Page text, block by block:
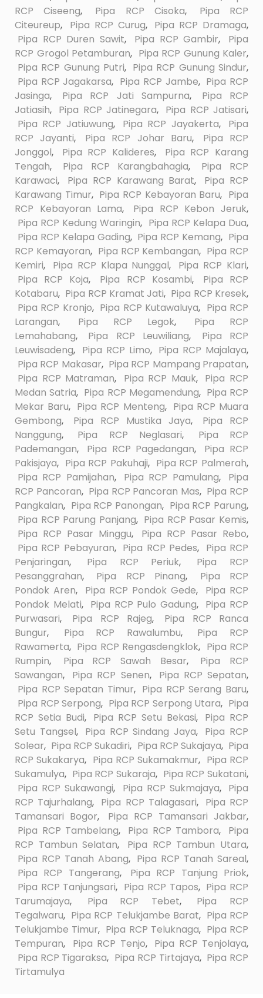
RCP Ciseeng, Pipa RCP Cisoka,
Pipa RCP
Citeureup, Pipa RCP Curug, Pipa RCP Dramaga,
Pipa RCP Duren Sawit, Pipa RCP Gambir,
Pipa
RCP Grogol Petamburan, Pipa RCP Gunung Kaler,
Pipa RCP Gunung Putri, Pipa RCP Gunung Sindur,
Pipa RCP Jagakarsa, Pipa RCP Jambe, Pipa RCP
Jasinga, Pipa RCP Jati Sampurna,
Pipa RCP
Jatiasih, Pipa RCP Jatinegara, Pipa RCP Jatisari,
Pipa RCP Jatiuwung, Pipa RCP Jayakerta,
Pipa
RCP Jayanti, Pipa RCP Johar Baru,
Pipa RCP
Jonggol, Pipa RCP Kalideres,
Pipa RCP Karang
Tengah, Pipa RCP Karangbahagia,
Pipa RCP
Karawaci, Pipa RCP Karawang Barat,
Pipa RCP
Karawang Timur, Pipa RCP Kebayoran Baru, Pipa
RCP Kebayoran Lama, Pipa RCP Kebon Jeruk,
Pipa RCP Kedung Waringin, Pipa RCP Kelapa Dua,
Pipa RCP Kelapa Gading, Pipa RCP Kemang, Pipa
RCP Kemayoran, Pipa RCP Kembangan, Pipa RCP
Kemiri, Pipa RCP Klapa Nunggal, Pipa RCP Klari,
Pipa RCP Koja, Pipa RCP Kosambi,
Pipa RCP
Kotabaru, Pipa RCP Kramat Jati, Pipa RCP Kresek,
Pipa RCP Kronjo, Pipa RCP Kutawaluya, Pipa RCP
Larangan, Pipa RCP Legok,
Pipa RCP
Lemahabang, Pipa RCP Leuwiliang,
Pipa RCP
Leuwisadeng, Pipa RCP Limo, Pipa RCP Majalaya,
Pipa RCP Makasar, Pipa RCP Mampang Prapatan,
Pipa RCP Matraman, Pipa RCP Mauk, Pipa RCP
Medan Satria, Pipa RCP Megamendung, Pipa RCP
Mekar Baru, Pipa RCP Menteng, Pipa RCP Muara
Gembong, Pipa RCP Mustika Jaya,
Pipa RCP
Nanggung, Pipa RCP Neglasari,
Pipa RCP
Pademangan, Pipa RCP Pagedangan,
Pipa RCP
Pakisjaya, Pipa RCP Pakuhaji, Pipa RCP Palmerah,
Pipa RCP Pamijahan, Pipa RCP Pamulang,
Pipa
RCP Pancoran, Pipa RCP Pancoran Mas, Pipa RCP
Pangkalan, Pipa RCP Panongan, Pipa RCP Parung,
Pipa RCP Parung Panjang, Pipa RCP Pasar Kemis,
Pipa RCP Pasar Minggu, Pipa RCP Pasar Rebo,
Pipa RCP Pebayuran, Pipa RCP Pedes, Pipa RCP
Penjaringan, Pipa RCP Periuk,
Pipa RCP
Pesanggrahan, Pipa RCP Pinang,
Pipa RCP
Pondok Aren, Pipa RCP Pondok Gede,
Pipa RCP
Pondok Melati, Pipa RCP Pulo Gadung, Pipa RCP
Purwasari, Pipa RCP Rajeg,
Pipa RCP Ranca
Bungur, Pipa RCP Rawalumbu,
Pipa RCP
Rawamerta, Pipa RCP Rengasdengklok, Pipa RCP
Rumpin, Pipa RCP Sawah Besar,
Pipa RCP
Sawangan, Pipa RCP Senen, Pipa RCP Sepatan,
Pipa RCP Sepatan Timur, Pipa RCP Serang Baru,
Pipa RCP Serpong, Pipa RCP Serpong Utara, Pipa
RCP Setia Budi, Pipa RCP Setu Bekasi, Pipa RCP
Setu Tangsel, Pipa RCP Sindang Jaya, Pipa RCP
Solear, Pipa RCP Sukadiri, Pipa RCP Sukajaya, Pipa
RCP Sukakarya, Pipa RCP Sukamakmur, Pipa RCP
Sukamulya, Pipa RCP Sukaraja, Pipa RCP Sukatani,
Pipa RCP Sukawangi, Pipa RCP Sukmajaya, Pipa
RCP Tajurhalang, Pipa RCP Talagasari, Pipa RCP
Tamansari Bogor, Pipa RCP Tamansari Jakbar,
Pipa RCP Tambelang, Pipa RCP Tambora,
Pipa
RCP Tambun Selatan, Pipa RCP Tambun Utara,
Pipa RCP Tanah Abang, Pipa RCP Tanah Sareal,
Pipa RCP Tangerang, Pipa RCP Tanjung Priok,
Pipa RCP Tanjungsari, Pipa RCP Tapos, Pipa RCP
Tarumajaya, Pipa RCP Tebet,
Pipa RCP
Tegalwaru, Pipa RCP Telukjambe Barat, Pipa RCP
Telukjambe Timur, Pipa RCP Teluknaga, Pipa RCP
Tempuran, Pipa RCP Tenjo, Pipa RCP Tenjolaya,
Pipa RCP Tigaraksa, Pipa RCP Tirtajaya, Pipa RCP
Tirtamulya